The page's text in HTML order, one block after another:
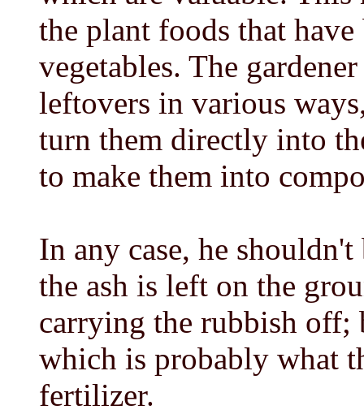
the plant foods that
vegetables. The
leftovers in various
turn them directly into
to make them into
In any case, he
the ash is left on the
carrying the rubbish off;
which is probably what
fertilizer.